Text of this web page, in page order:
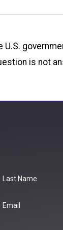
is not
Last Name
Email